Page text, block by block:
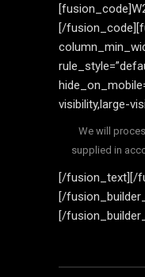
[/
visibility,large-
We will
supplied in
[/fusion_text][/
[/
[/